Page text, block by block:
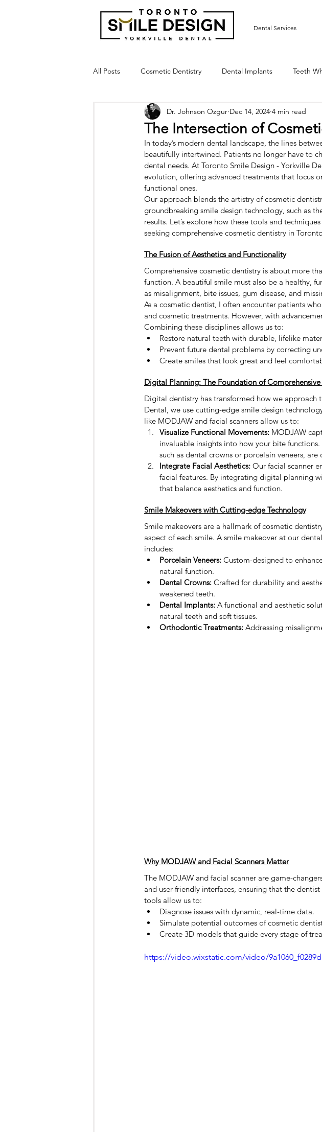
Dental Services
All Posts Cosmetic Dentistry Dental Implants Teeth
Dental Bridge Implant Supported Bridge Oral
Crown Lengthening Laser Gum Contouring Gummy
Broken Tooth Cracked Tooth
Toronto Dentist teeth filling tooth filling
Sedation Dentistry Sleep Dentistry
The Intersection of
Dr. Johnson Ozgur Dec 14, 2024 4 min read
In today’s modern dental landscape, the lines
beautifully intertwined. Patients no longer have to
dental needs. At Toronto Smile Design - Yorkville
evolution, offering advanced treatments that focus
functional ones.
Our approach blends the artistry of cosmetic
groundbreaking smile design technology, such as
results. Let’s explore how these tools and
seeking comprehensive cosmetic dentistry in
The Fusion of Aesthetics and Functionality
Comprehensive cosmetic dentistry is about more
function. A beautiful smile must also be a healthy,
as misalignment, bite issues, gum disease, and
As a cosmetic dentist, I often encounter patients
and cosmetic treatments. However, with
Combining these disciplines allows us to:
Restore natural teeth with durable, lifelike
Prevent future dental problems by correcting
Create smiles that look great and feel
Digital Planning: The Foundation of
Digital dentistry has transformed how we
Dental, we use cutting-edge smile design
like MODJAW and facial scanners allow us to:
Visualize Functional Movements: MODJAW
invaluable insights into how your bite
such as dental crowns or porcelain veneers,
Integrate Facial Aesthetics: Our facial scanner
facial features. By integrating digital planning
that balance aesthetics and function.
Smile Makeovers with Cutting-edge Technology
Smile makeovers are a hallmark of cosmetic
aspect of each smile. A smile makeover at our
includes:
Porcelain Veneers: Custom-designed to
natural function.
Dental Crowns: Crafted for durability and
weakened teeth.
Dental Implants: A functional and aesthetic
natural teeth and soft tissues.
Orthodontic Treatments: Addressing
Why MODJAW and Facial Scanners Matter
The MODJAW and facial scanner are game-
and user-friendly interfaces, ensuring that the
tools allow us to:
Diagnose issues with dynamic, real-time data.
Simulate potential outcomes of cosmetic
Create 3D models that guide every stage of
https://video.wixstatic.com/video/